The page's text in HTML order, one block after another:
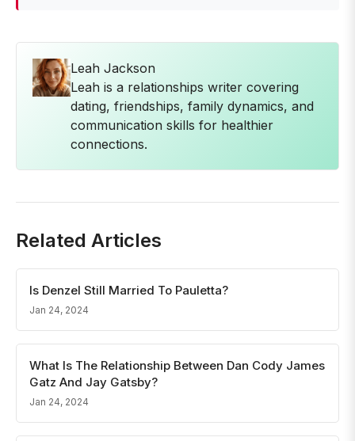
Leah Jackson
Leah is a relationships writer covering
dating, friendships, family dynamics, and
communication skills for healthier
connections.
Related Articles
Is Denzel Still Married To Pauletta?
Jan 24, 2024
What Is The Relationship Between Dan Cody James
Gatz And Jay Gatsby?
Jan 24, 2024